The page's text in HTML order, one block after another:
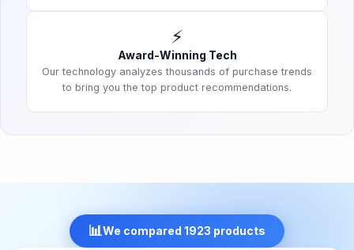
⚡
Award-Winning Tech
Our technology analyzes thousands of purchase trends
to bring you the top product recommendations.
📊We compared 1923 products